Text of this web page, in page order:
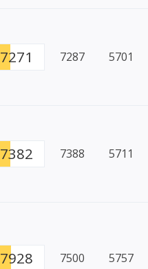
7271 7287 5701
7382 7388 5711
7928 7500 5757